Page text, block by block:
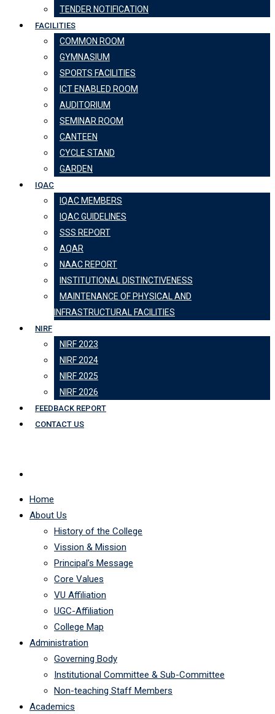
TENDER NOTIFICATION
FACILITIES
COMMON ROOM
GYMNASIUM
SPORTS FACILITIES
ICT ENABLED ROOM
AUDITORIUM
SEMINAR ROOM
CANTEEN
CYCLE STAND
GARDEN
IQAC
IQAC MEMBERS
IQAC GUIDELINES
SSS REPORT
AQAR
NAAC REPORT
INSTITUTIONAL DISTINCTIVENESS
MAINTENANCE OF PHYSICAL AND
INFRASTRUCTURAL FACILITIES
NIRF
NIRF 2023
NIRF 2024
NIRF 2025
NIRF 2026
FEEDBACK REPORT
CONTACT US
Home
About Us
History of the College
Vission & Mission
Principal’s Message
Core Values
VU Affiliation
UGC-Affiliation
College Map
Administration
Governing Body
Institutional Committee & Sub-Committee
Non-teaching Staff Members
Academics